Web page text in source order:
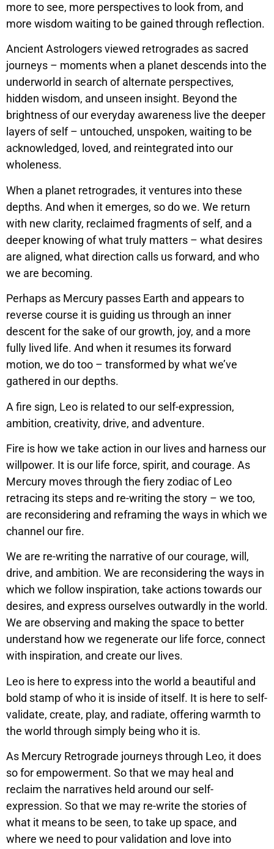
more to see, more perspectives to look from, and
more wisdom waiting to be gained through reflection.
Ancient Astrologers viewed retrogrades as sacred
journeys – moments when a planet descends into the
underworld in search of alternate perspectives,
hidden wisdom, and unseen insight. Beyond the
brightness of our everyday awareness live the deeper
layers of self – untouched, unspoken, waiting to be
acknowledged, loved, and reintegrated into our
wholeness.
When a planet retrogrades, it ventures into these
depths. And when it emerges, so do we. We return
with new clarity, reclaimed fragments of self, and a
deeper knowing of what truly matters – what desires
are aligned, what direction calls us forward, and who
we are becoming.
Perhaps as Mercury passes Earth and appears to
reverse course it is guiding us through an inner
descent for the sake of our growth, joy, and a more
fully lived life. And when it resumes its forward
motion, we do too – transformed by what we’ve
gathered in our depths.
A fire sign, Leo is related to our self-expression,
ambition, creativity, drive, and adventure.
Fire is how we take action in our lives and harness our
willpower. It is our life force, spirit, and courage. As
Mercury moves through the fiery zodiac of Leo
retracing its steps and re-writing the story – we too,
are reconsidering and reframing the ways in which we
channel our fire.
We are re-writing the narrative of our courage, will,
drive, and ambition. We are reconsidering the ways in
which we follow inspiration, take actions towards our
desires, and express ourselves outwardly in the world.
We are observing and making the space to better
understand how we regenerate our life force, connect
with inspiration, and create our lives.
Leo is here to express into the world a beautiful and
bold stamp of who it is inside of itself. It is here to self-
validate, create, play, and radiate, offering warmth to
the world through simply being who it is.
As Mercury Retrograde journeys through Leo, it does
so for empowerment. So that we may heal and
reclaim the narratives held around our self-
expression. So that we may re-write the stories of
what it means to be seen, to take up space, and
where we need to pour validation and love into